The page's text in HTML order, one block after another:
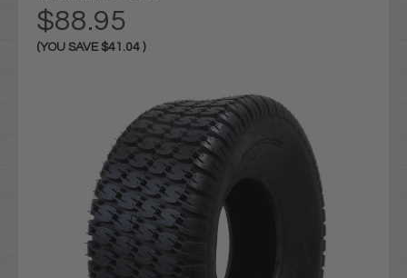
$88.95
(YOU SAVE $41.04 )